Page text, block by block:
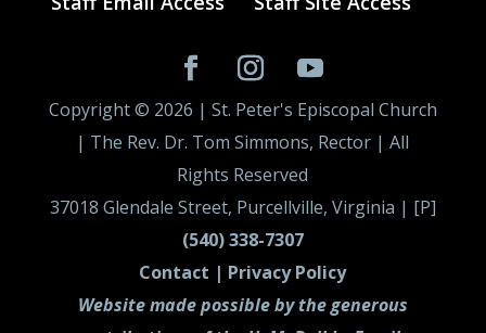
Copyright © 2026 | St. Peter's Episcopal Church
| The Rev. Dr. Tom Simmons, Rector | All
Rights Reserved
37018 Glendale Street, Purcellville, Virginia | [P]
(540) 338-7307
Contact | Privacy Policy
Website made possible by the generous